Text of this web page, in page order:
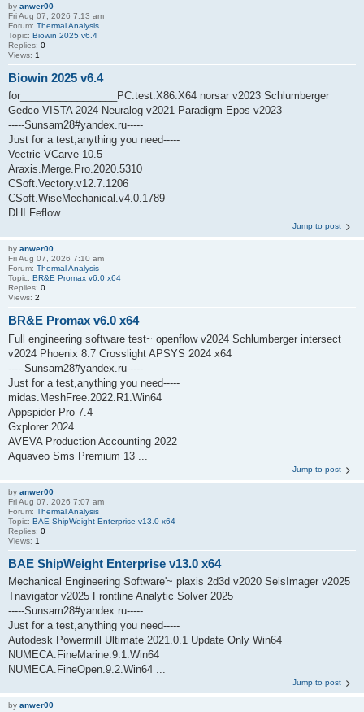
by anwer00
Fri Aug 07, 2026 7:13 am
Forum: Thermal Analysis
Topic: Biowin 2025 v6.4
Replies: 0
Views: 1
Biowin 2025 v6.4
for_________________PC.test.X86.X64 norsar v2023 Schlumberger
Gedco VISTA 2024 Neuralog v2021 Paradigm Epos v2023
-----Sunsam28#yandex.ru-----
Just for a test,anything you need-----
Vectric VCarve 10.5
Araxis.Merge.Pro.2020.5310
CSoft.Vectory.v12.7.1206
CSoft.WiseMechanical.v4.0.1789
DHI Feflow ...
Jump to post
by anwer00
Fri Aug 07, 2026 7:10 am
Forum: Thermal Analysis
Topic: BR&E Promax v6.0 x64
Replies: 0
Views: 2
BR&E Promax v6.0 x64
Full engineering software test~ openflow v2024 Schlumberger intersect
v2024 Phoenix 8.7 Crosslight APSYS 2024 x64
-----Sunsam28#yandex.ru-----
Just for a test,anything you need-----
midas.MeshFree.2022.R1.Win64
Appspider Pro 7.4
Gxplorer 2024
AVEVA Production Accounting 2022
Aquaveo Sms Premium 13 ...
Jump to post
by anwer00
Fri Aug 07, 2026 7:07 am
Forum: Thermal Analysis
Topic: BAE ShipWeight Enterprise v13.0 x64
Replies: 0
Views: 1
BAE ShipWeight Enterprise v13.0 x64
Mechanical Engineering Software'~ plaxis 2d3d v2020 SeisImager v2025
Tnavigator v2025 Frontline Analytic Solver 2025
-----Sunsam28#yandex.ru-----
Just for a test,anything you need-----
Autodesk Powermill Ultimate 2021.0.1 Update Only Win64
NUMECA.FineMarine.9.1.Win64
NUMECA.FineOpen.9.2.Win64 ...
Jump to post
by anwer00